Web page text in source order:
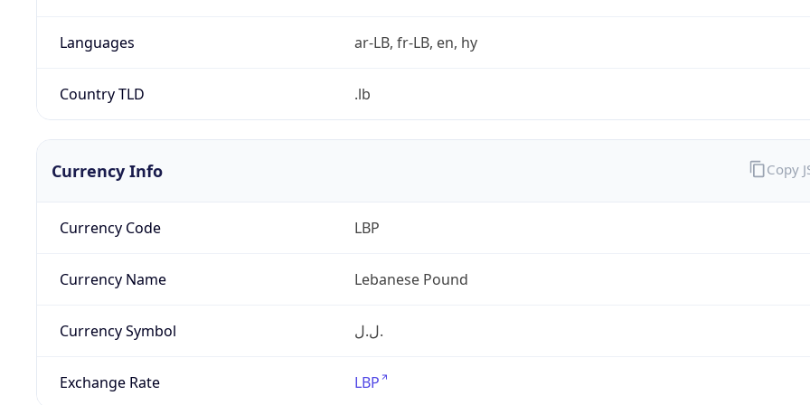
Languages ar-LB, fr-LB, en, hy
Country TLD .lb
Currency Info
Currency Code LBP
Currency Name Lebanese Pound
Currency Symbol ل.ل.‎
Exchange Rate LBP
Copy